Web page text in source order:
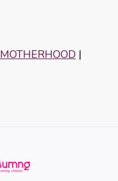
MOTHERHOOD |